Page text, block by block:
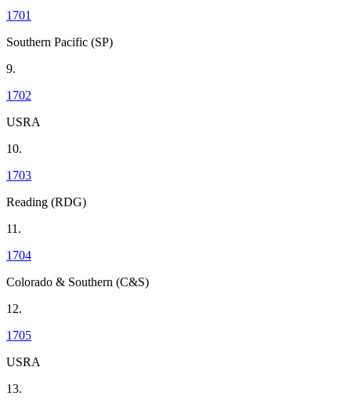
1701
Southern Pacific (SP)
9.
1702
USRA
10.
1703
Reading (RDG)
11.
1704
Colorado & Southern (C&S)
12.
1705
USRA
13.